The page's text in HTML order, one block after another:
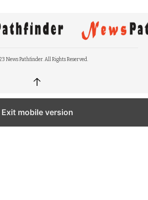
News Pathfinder. All Rights Reserved.
↑
Exit mobile version